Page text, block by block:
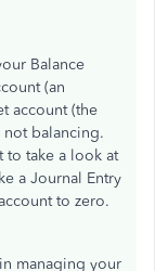
Balance
(an
account (the
not balancing.
to take a look at
a Journal Entry
to zero.
managing your